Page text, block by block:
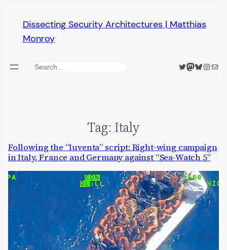
content
Dissecting Security Architectures | Matthias
Monroy
Search Twitter
Mastodon
Bluesky
Mail
Tag: Italy
Following the “Iuventa” script: Right-wing campaign
in Italy, France and Germany against “Sea-Watch 5”